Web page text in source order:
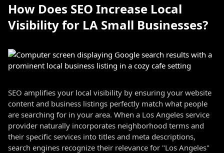
How Does SEO Increase Local
Visibility for LA Small Businesses?
SEO amplifies your local visibility by ensuring your website
content and business listings perfectly match what people
are searching for in your area. When a Los Angeles service
provider naturally incorporates neighborhood terms and
their specific services into titles and meta descriptions,
search engines recognize their relevance for "Los Angeles"